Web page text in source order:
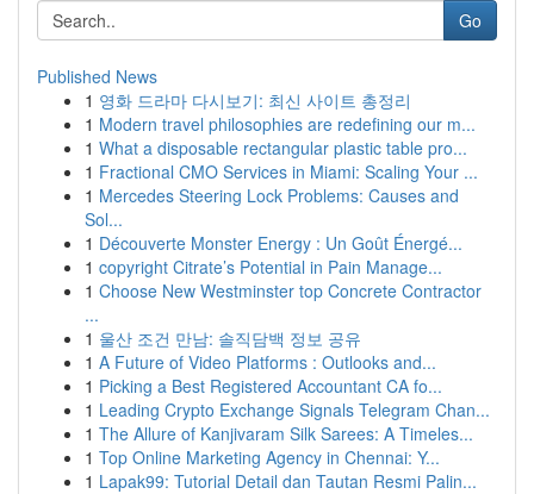
Go
Published News
1 영화 드라마 다시보기: 최신 사이트 총정리
1 Modern travel philosophies are redefining our m...
1 What a disposable rectangular plastic table pro...
1 Fractional CMO Services in Miami: Scaling Your ...
1 Mercedes Steering Lock Problems: Causes and
Sol...
1 Découverte Monster Energy : Un Goût Énergé...
1 copyright Citrate’s Potential in Pain Manage...
1 Choose New Westminster top Concrete Contractor
...
1 울산 조건 만남: 솔직담백 정보 공유
1 A Future of Video Platforms : Outlooks and...
1 Picking a Best Registered Accountant CA fo...
1 Leading Crypto Exchange Signals Telegram Chan...
1 The Allure of Kanjivaram Silk Sarees: A Timeles...
1 Top Online Marketing Agency in Chennai: Y...
1 Lapak99: Tutorial Detail dan Tautan Resmi Palin...